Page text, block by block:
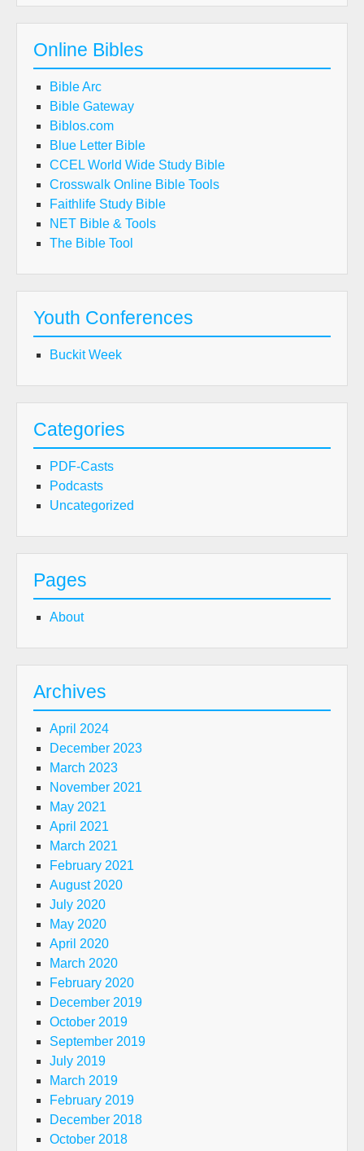
Online Bibles
Bible Arc
Bible Gateway
Biblos.com
Blue Letter Bible
CCEL World Wide Study Bible
Crosswalk Online Bible Tools
Faithlife Study Bible
NET Bible & Tools
The Bible Tool
Youth Conferences
Buckit Week
Categories
PDF-Casts
Podcasts
Uncategorized
Pages
About
Archives
April 2024
December 2023
March 2023
November 2021
May 2021
April 2021
March 2021
February 2021
August 2020
July 2020
May 2020
April 2020
March 2020
February 2020
December 2019
October 2019
September 2019
July 2019
March 2019
February 2019
December 2018
October 2018